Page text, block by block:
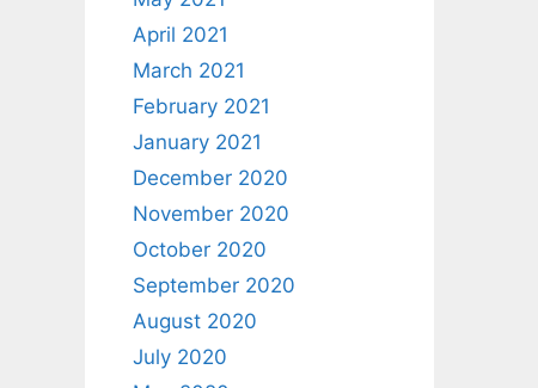
April 2021
March 2021
February 2021
January 2021
December 2020
November 2020
October 2020
September 2020
August 2020
July 2020